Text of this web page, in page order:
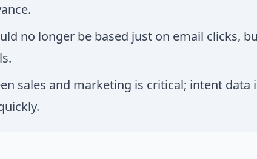
no longer be based just on email clicks,
sales and marketing is critical; intent data